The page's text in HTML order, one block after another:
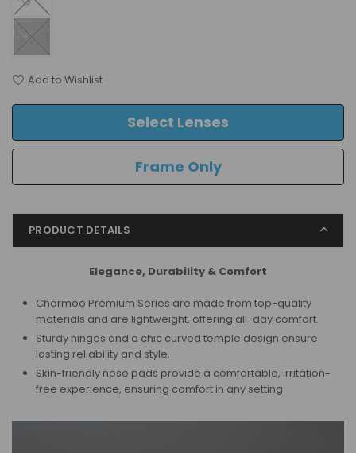
Add to Wishlist
Select Lenses
Frame Only
PRODUCT DETAILS
Elegance, Durability & Comfort
Charmoo Premium Series are made from top-quality
materials and are lightweight, offering all-day comfort.
Sturdy hinges and a chic curved temple design ensure
lasting reliability and style.
Skin-friendly nose pads provide a comfortable, irritation-
free experience, ensuring comfort in any setting.